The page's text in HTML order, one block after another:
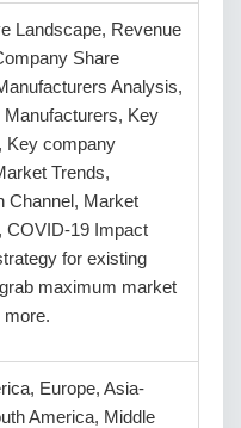
Landscape, Revenue
Share
Analysis,
Manufacturers, Key
Key company
Trends,
Channel, Market
COVID-19 Impact
for existing
maximum market
more.
Europe, Asia-
America, Middle